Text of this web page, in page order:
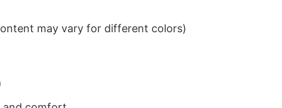
may vary for different colors)